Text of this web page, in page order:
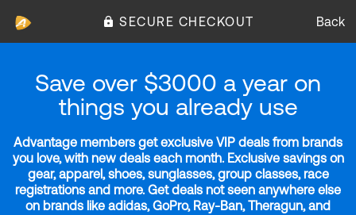
SECURE CHECKOUT Back
Save over $3000 a year on
things you already use
Advantage members get exclusive VIP deals from brands
you love, with new deals each month. Exclusive savings on
gear, apparel, shoes, sunglasses, group classes, race
registrations and more. Get deals not seen anywhere else
on brands like adidas, GoPro, Ray-Ban, Theragun, and